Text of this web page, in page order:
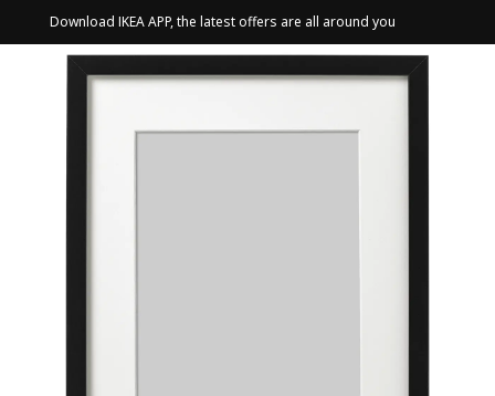
Download IKEA APP, the latest offers are all around you